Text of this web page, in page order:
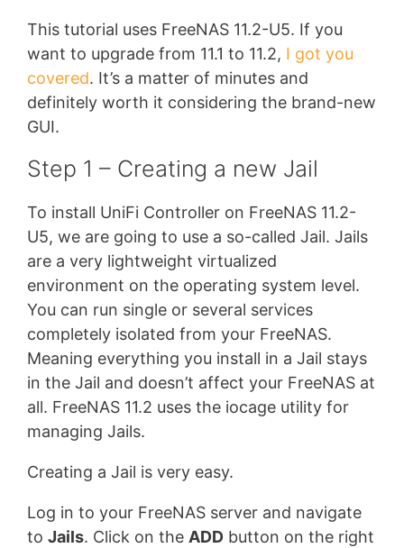
This tutorial uses FreeNAS 11.2-U5. If you
want to upgrade from 11.1 to 11.2, I got you
covered. It’s a matter of minutes and
definitely worth it considering the brand-new
GUI.
Step 1 – Creating a new Jail
To install UniFi Controller on FreeNAS 11.2-
U5, we are going to use a so-called Jail. Jails
are a very lightweight virtualized
environment on the operating system level.
You can run single or several services
completely isolated from your FreeNAS.
Meaning everything you install in a Jail stays
in the Jail and doesn’t affect your FreeNAS at
all. FreeNAS 11.2 uses the iocage utility for
managing Jails.
Creating a Jail is very easy.
Log in to your FreeNAS server and navigate
to Jails. Click on the ADD button on the right